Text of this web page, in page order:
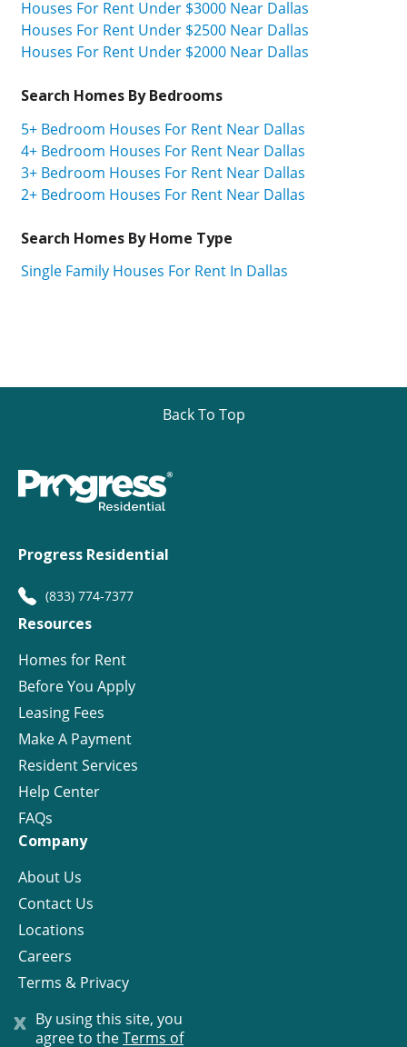
x By using this site, you
agree to theTerms of
Houses For Rent Under $3000 Near Dallas
Houses For Rent Under $2500 Near Dallas
Houses For Rent Under $2000 Near Dallas
Search Homes By Bedrooms
5+ Bedroom Houses For Rent Near Dallas
4+ Bedroom Houses For Rent Near Dallas
3+ Bedroom Houses For Rent Near Dallas
2+ Bedroom Houses For Rent Near Dallas
Search Homes By Home Type
Single Family Houses For Rent In Dallas
Back To Top
Progress Residential
(833) 774-7377
Resources
Homes for Rent
Before You Apply
Leasing Fees
Make A Payment
Resident Services
Help Center
FAQs
Company
About Us
Contact Us
Locations
Careers
Terms & Privacy
License